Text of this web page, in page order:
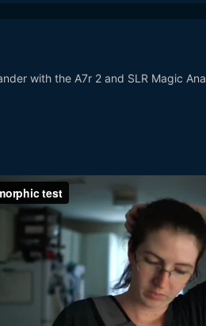
with the A7r 2 and SLR Magic